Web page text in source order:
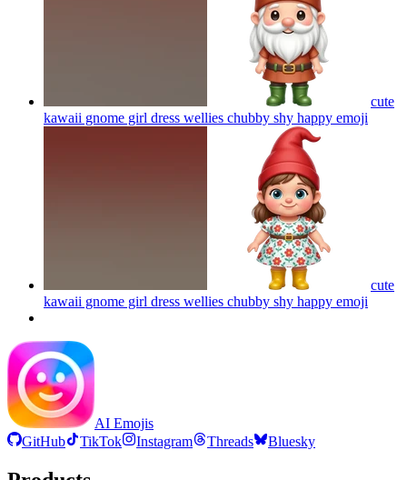
cute
kawaii gnome girl dress wellies chubby shy happy emoji
cute
kawaii gnome girl dress wellies chubby shy happy emoji
AI Emojis
GitHub
TikTok Instagram Threads Bluesky